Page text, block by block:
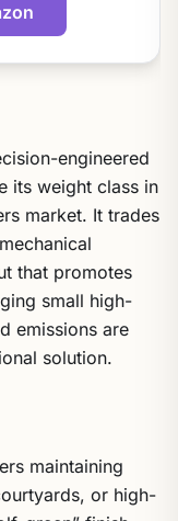
engineered
its weight class in
market. It trades
that promotes
small high-
emissions are
solution.
maintaining
or high-